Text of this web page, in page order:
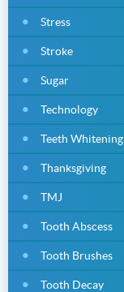
Stress
Stroke
Sugar
Technology
Teeth Whitening
Thanksgiving
TMJ
Tooth Abscess
Tooth Brushes
Tooth Decay